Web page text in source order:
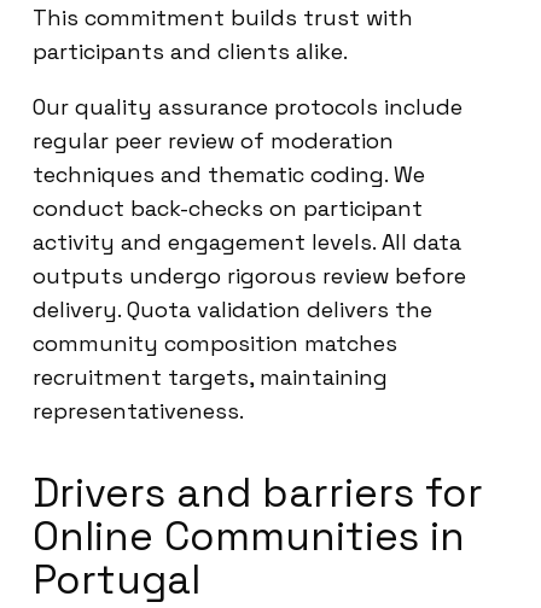
This commitment builds trust with
participants and clients alike.
Our quality assurance protocols include
regular peer review of moderation
techniques and thematic coding. We
conduct back-checks on participant
activity and engagement levels. All data
outputs undergo rigorous review before
delivery. Quota validation delivers the
community composition matches
recruitment targets, maintaining
representativeness.
Drivers and barriers for
Online Communities in
Portugal